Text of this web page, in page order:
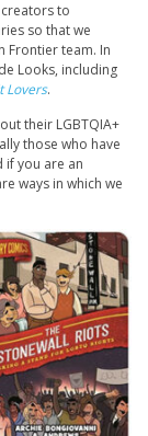
to
so that we
Frontier team. In
Looks, including
Lovers.
their LGBTQIA+
those who have
if you are an
ways in which we